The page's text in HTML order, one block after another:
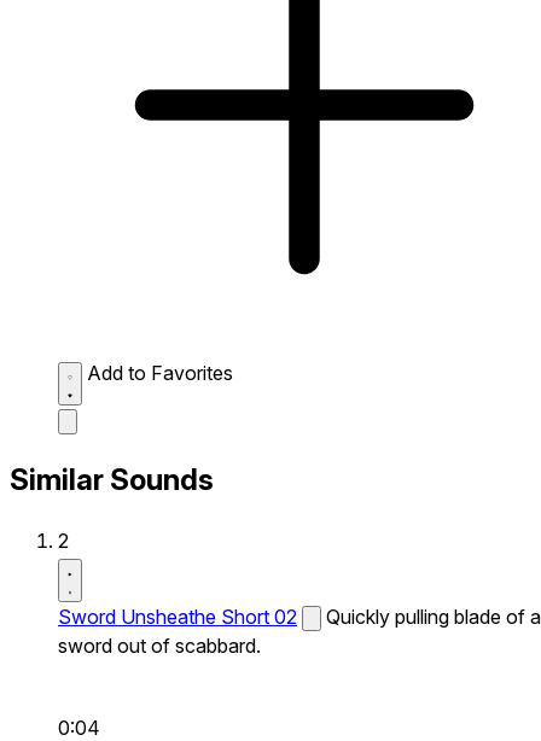
Add to Favorites
Similar Sounds
2
Sword Unsheathe Short 02
Quickly pulling blade of a
sword out of scabbard.
0:04